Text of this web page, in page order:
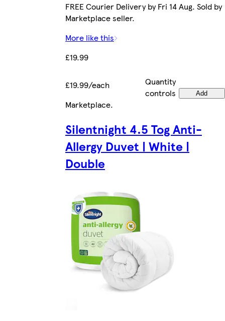
FREE Courier Delivery by Fri 14 Aug. Sold by
Marketplace seller.
More like this
£19.99
£19.99/each
Quantity
controls
Add
Marketplace.
Silentnight 4.5 Tog Anti-
Allergy Duvet | White |
Double